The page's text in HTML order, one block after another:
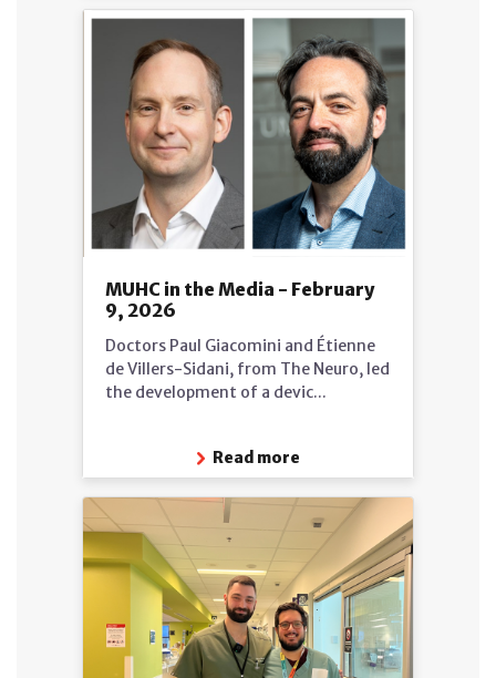
MUHC in the Media - February
9, 2026
Doctors Paul Giacomini and Étienne
de Villers-Sidani, from The Neuro, led
the development of a devic...
Read more